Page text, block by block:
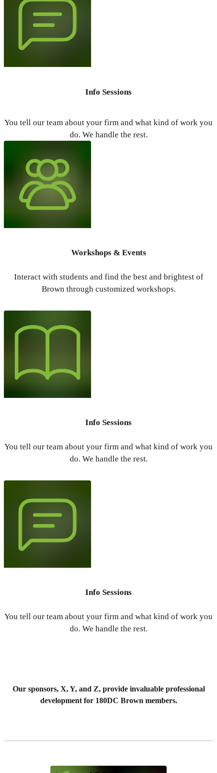
Info Sessions
You tell our team about your firm and what kind of work you
do. We handle the rest.
Workshops & Events
Interact with students and find the best and brightest of
Brown through customized workshops.
Info Sessions
You tell our team about your firm and what kind of work you
do. We handle the rest.
Info Sessions
You tell our team about your firm and what kind of work you
do. We handle the rest.
Our sponsors, X, Y, and Z, provide invaluable professional
development for 180DC Brown members.